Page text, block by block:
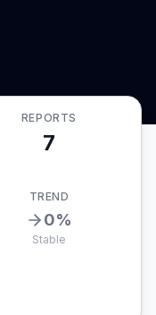
REPORTS
7
TREND
0%
Stable